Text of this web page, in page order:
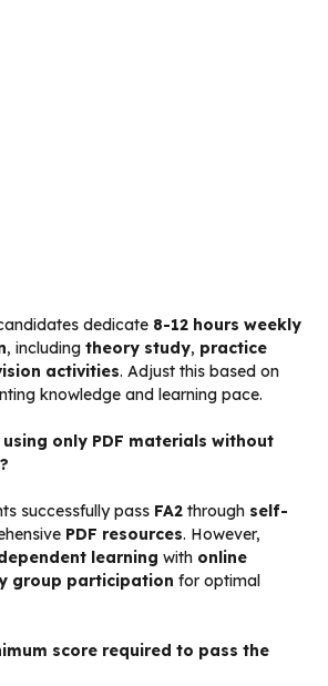
dedicate 8-12 hours weekly
, including theory study, practice
activities. Adjust this based on
knowledge and learning pace.
using only PDF materials without
successfully pass FA2 through self-
PDF resources. However,
learning with online
group participation for optimal
score required to pass the